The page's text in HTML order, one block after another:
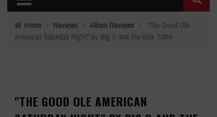
Home › Reviews › Album Reviews › "The Good Ole
American Saturday Night" by Big D and the Kids Table
"THE GOOD OLE AMERICAN